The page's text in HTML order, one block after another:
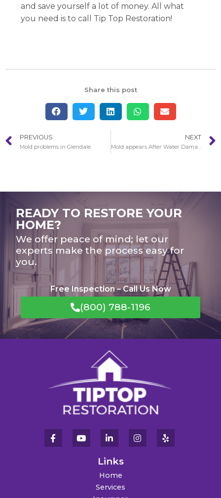
and save yourself a lot of money. All what
you need is to call Tip Top Restoration!
Share this post
PREVIOUS
Mold problems in Glendale
NEXT
READY TO RESTORE YOUR
HOME?
We offer peace of mind; let our
experts make the process easy for
you.
Free Inspection – Call Us Now
(800) 788-1196
Links
Home
Services